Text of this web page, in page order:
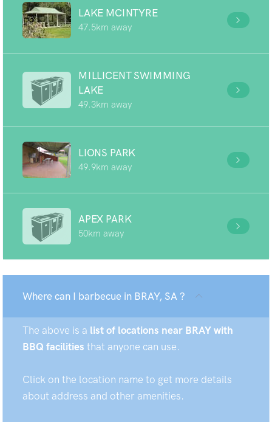
LAKE MCINTYRE
47.5km away
MILLICENT SWIMMING
LAKE
49.3km away
LIONS PARK
49.9km away
APEX PARK
50km away
Where can I barbecue in BRAY, SA ?
The above is a list of locations near BRAY with
BBQ facilities that anyone can use.
Click on the location name to get more details
about address and other amenities.